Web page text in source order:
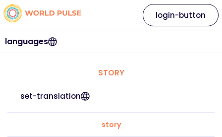
languages
login-button
STORY
set-translation
story